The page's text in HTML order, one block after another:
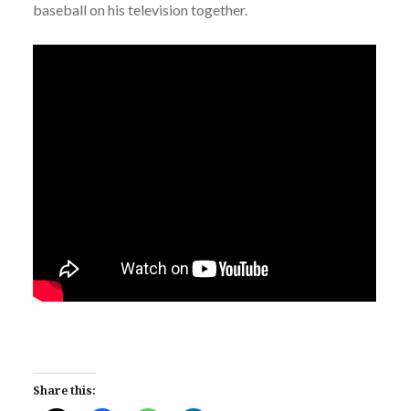
baseball on his television together.
Share this: